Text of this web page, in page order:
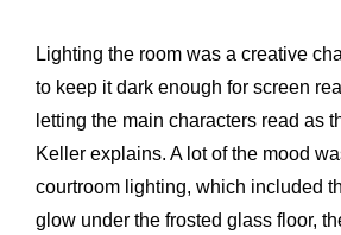
Lighting the room was a creative
to keep it dark enough for screen
letting the main characters read as
Keller explains. A lot of the mood
courtroom lighting, which included
glow under the frosted glass floor,